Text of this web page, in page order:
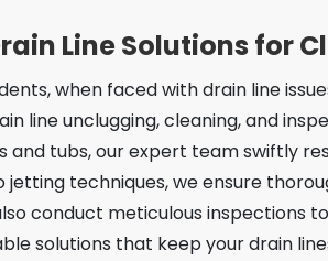
Line Solutions for
when faced with drain line
line unclugging, cleaning, and
and tubs, our expert team swiftly
jetting techniques, we ensure
conduct meticulous inspections
solutions that keep your drain